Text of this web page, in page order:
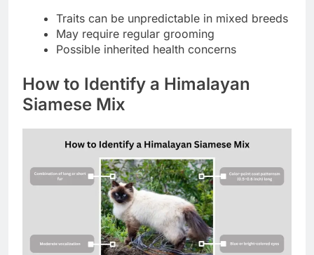
Traits can be unpredictable in mixed breeds
May require regular grooming
Possible inherited health concerns
How to Identify a Himalayan
Siamese Mix